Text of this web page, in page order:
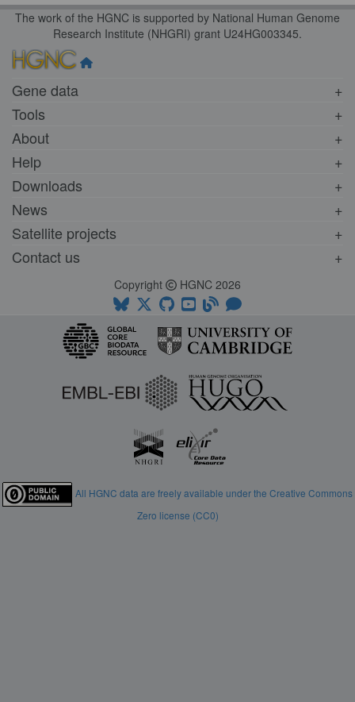
The work of the HGNC is supported by National Human Genome
Research Institute (NHGRI) grant U24HG003345.
Gene data
Tools
About
Help
Downloads
News
Satellite projects
Contact us
Copyright HGNC 2026
All HGNC data are freely available under the Creative Commons
Zero license (CC0)